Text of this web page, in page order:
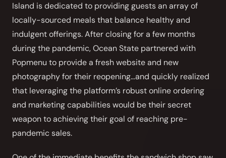
Front of House
AI Phone Answering
Integrations
Branded Mobile App
Island is dedicated to providing guests an array of
locally-sourced meals that balance healthy and
indulgent offerings. After closing for a few months
during the pandemic, Ocean State partnered with
Popmenu to provide a fresh website and new
photography for their reopening…and quickly realized
that leveraging the platform’s robust online ordering
and marketing capabilities would be their secret
weapon to achieving their goal of reaching pre-
pandemic sales.